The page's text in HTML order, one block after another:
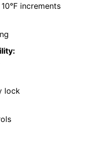
increments
lock